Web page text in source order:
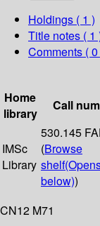
Holdings ( 1 )
Title notes ( 1
Comments ( 0
Home
library
Call
IMSc
Library
530.145
(Browse
shelf
below))
CN12 M71